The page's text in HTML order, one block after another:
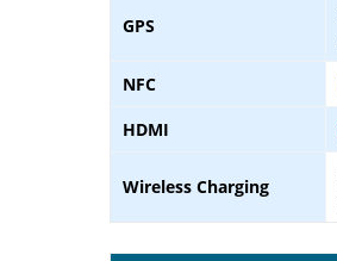
GPS
NFC
HDMI
Wireless Charging